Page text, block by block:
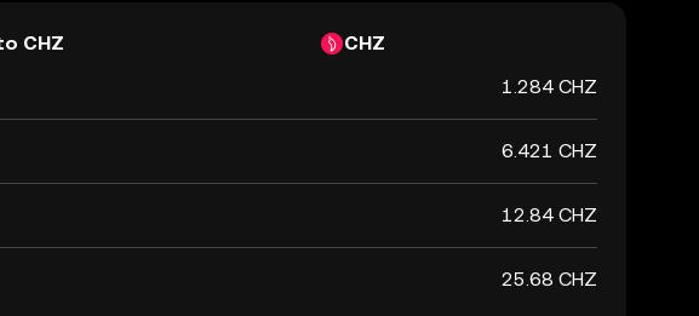
CHZ
CHZ
1.284 CHZ
6.421 CHZ
12.84 CHZ
25.68 CHZ